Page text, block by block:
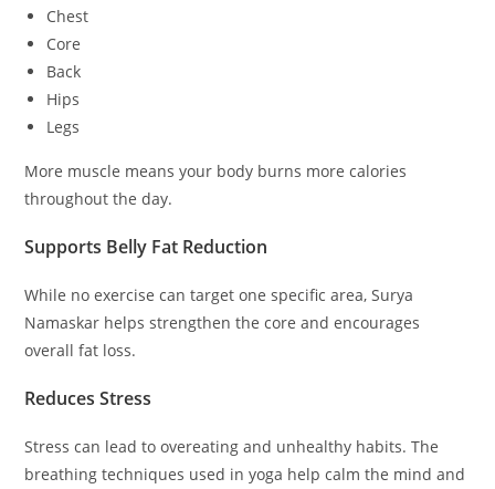
Chest
Core
Back
Hips
Legs
More muscle means your body burns more calories
throughout the day.
Supports Belly Fat Reduction
While no exercise can target one specific area, Surya
Namaskar helps strengthen the core and encourages
overall fat loss.
Reduces Stress
Stress can lead to overeating and unhealthy habits. The
breathing techniques used in yoga help calm the mind and